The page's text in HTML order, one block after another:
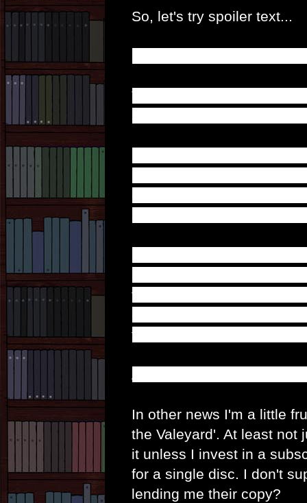
So, let's try spoiler text...
This is, of course, where
saving him tells us a
compelled to regenerate
thought that saving Adric
change about his own
the same way it
And now we resume
In other news I'm a little
the Valeyard'. At least not
it unless I invest in a
for a single disc. I don't
lending me their copy?